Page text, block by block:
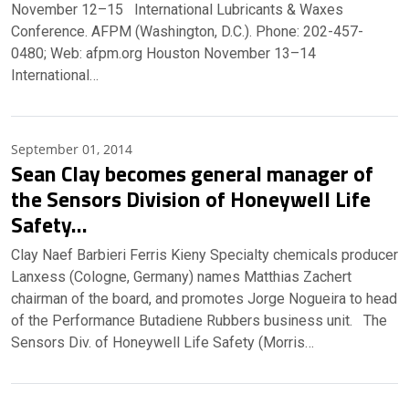
November 12–15 International Lubricants & Waxes
Conference. AFPM (Washington, D.C.). Phone: 202-457-
0480; Web: afpm.org Houston November 13–14
International…
September 01, 2014
Sean Clay becomes general manager of
the Sensors Division of Honeywell Life
Safety…
Clay Naef Barbieri Ferris Kieny Specialty chemicals producer
Lanxess (Cologne, Germany) names Matthias Zachert
chairman of the board, and promotes Jorge Nogueira to head
of the Performance Butadiene Rubbers business unit. The
Sensors Div. of Honeywell Life Safety (Morris…